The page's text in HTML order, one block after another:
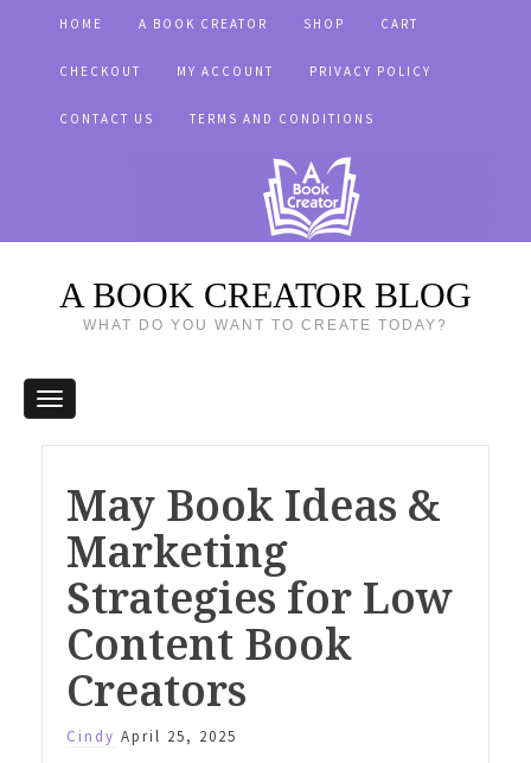
HOME A BOOK CREATOR SHOP CART
CHECKOUT MY ACCOUNT PRIVACY POLICY
CONTACT US TERMS AND CONDITIONS
A BOOK CREATOR BLOG
WHAT DO YOU WANT TO CREATE TODAY?
May Book Ideas &
Marketing
Strategies for Low
Content Book
Creators
Cindy April 25, 2025